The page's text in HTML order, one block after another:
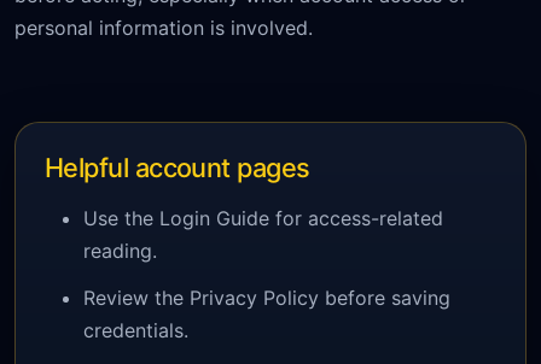
personal information is involved.
Helpful account pages
Use the Login Guide for access-related
reading.
Review the Privacy Policy before saving
credentials.